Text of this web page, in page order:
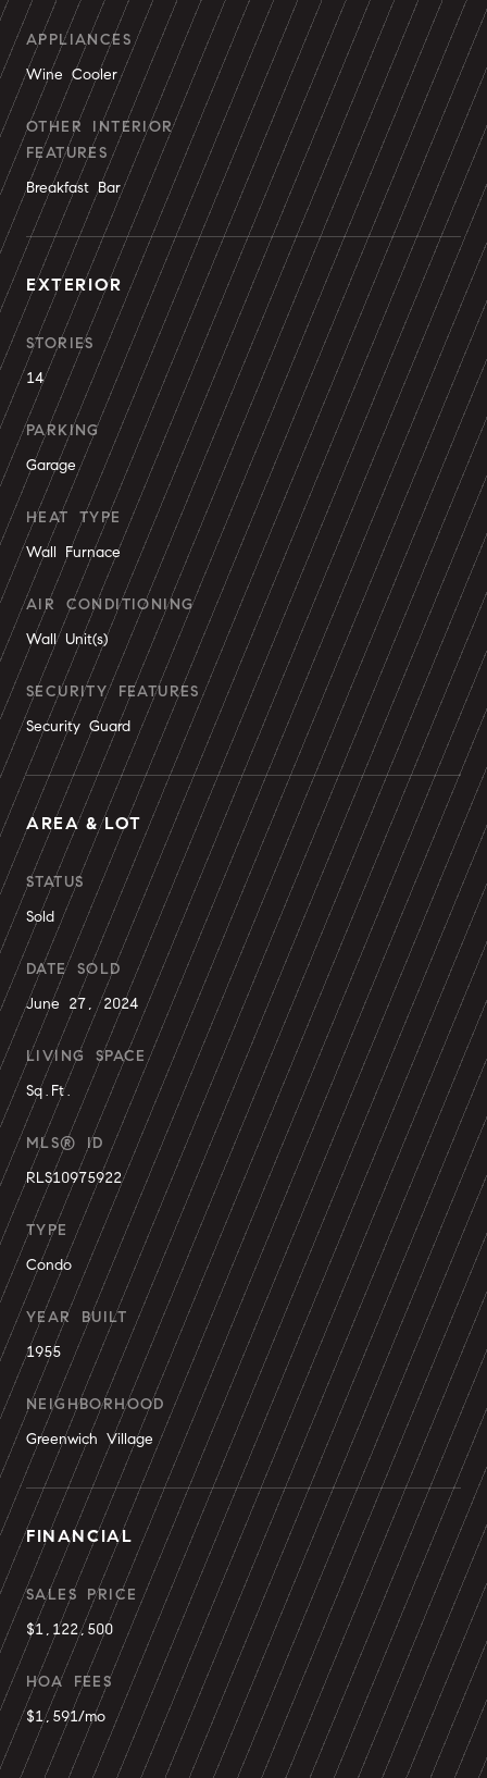
APPLIANCES
Wine Cooler
OTHER INTERIOR
FEATURES
Breakfast Bar
EXTERIOR
STORIES
14
PARKING
Garage
HEAT TYPE
Wall Furnace
AIR CONDITIONING
Wall Unit(s)
SECURITY FEATURES
Security Guard
AREA & LOT
STATUS
Sold
DATE SOLD
June 27, 2024
LIVING SPACE
Sq.Ft.
MLS® ID
RLS10975922
TYPE
Condo
YEAR BUILT
1955
NEIGHBORHOOD
Greenwich Village
FINANCIAL
SALES PRICE
$1,122,500
HOA FEES
$1,591/mo